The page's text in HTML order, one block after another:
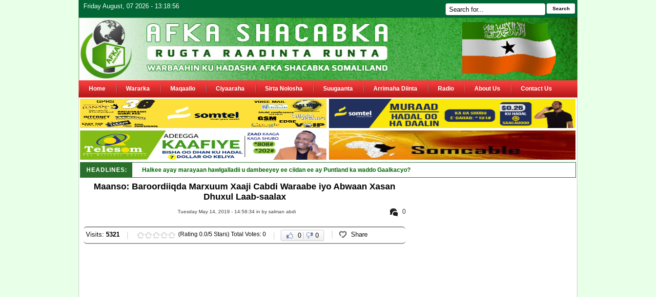
Friday August, 07 2026 - 13:18:56 Search
Home Wararka Maqaallo Ciyaaraha Sirta Nolosha Suugaanta Arrimaha Diinta Radio About Us Contact Us
HEADLINES: Puntland oo_
Maanso: Baroordiiqda Marxuum Xaaji Cabdi Waraabe iyo Abwaan Xasan
Dhuxul Laab-saalax
0
Tuesday May 14, 2019 - 14:58:34 in by salman abdi
Visits: 5321 (Rating 0.0/5 Stars) Total Votes: 0 0 0 Share